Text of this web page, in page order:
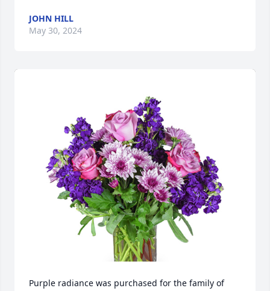
JOHN HILL
May 30, 2024
Purple radiance was purchased for the family of